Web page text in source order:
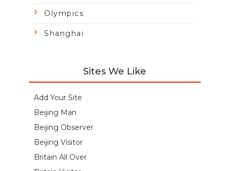
Olympics
Shanghai
Sites We Like
Add Your Site
Beijing Man
Beijing Observer
Beijing Visitor
Britain All Over